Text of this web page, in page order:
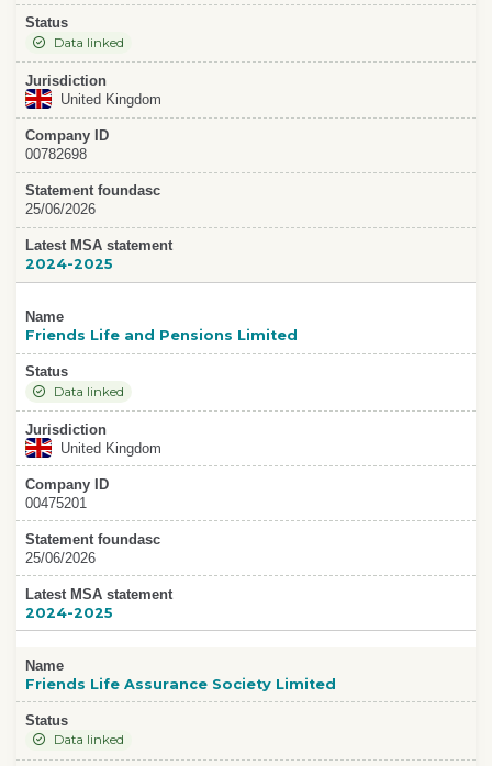
Status
Data linked
Jurisdiction
United Kingdom
Company ID
00782698
Statement foundasc
25/06/2026
Latest MSA statement
2024-2025
Name
Friends Life and Pensions Limited
Status
Data linked
Jurisdiction
United Kingdom
Company ID
00475201
Statement foundasc
25/06/2026
Latest MSA statement
2024-2025
Name
Friends Life Assurance Society Limited
Status
Data linked